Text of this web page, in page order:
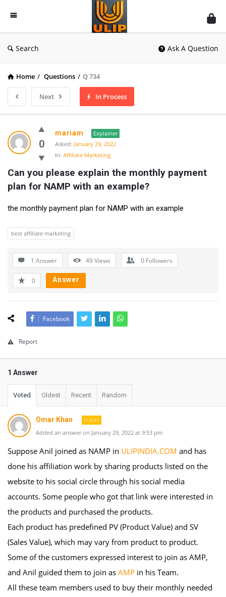
UlipIndia
Discussion
Forum
Search Ask A Question
Home / Questions / Q 734
Next In Process
0
mariam
Explainer
Asked: January 29, 2022
In: Affiliate Marketing
Can you please explain the monthly payment
plan for NAMP with an example?
the monthly payment plan for NAMP with an example
best affiliate marketing
1 Answer 49Views 0 Followers
0 Answer
Facebook
Report
1 Answer
Voted Oldest Recent Random
Omar Khan
Pundit
Added an answer on January 29, 2022 at 9:53 pm
Suppose Anil joined as NAMP in ULIPINDIA.COM and has
done his affiliation work by sharing products listed on the
website to his social circle through his social media
accounts. Some people who got that link were interested in
the products and purchased the products.
Each product has predefined PV (Product Value) and SV
(Sales Value), which may vary from product to product.
Some of the customers expressed interest to join as AMP,
and Anil guided them to join as AMP in his Team.
All these team members used to buy their monthly needed